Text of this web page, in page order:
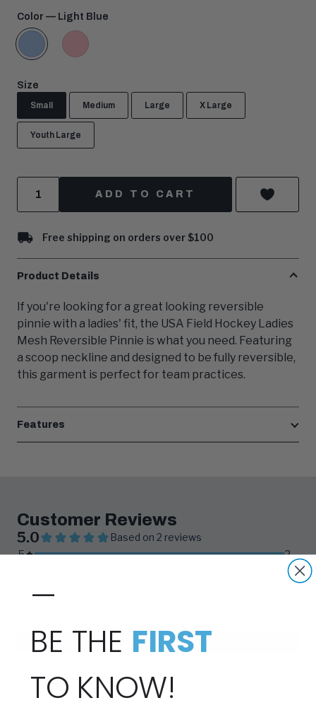
Color — Light Blue
Light
Blue
Pink
Size
Small Medium Large X Large
Youth Large
ADD TO CART
Free shipping on orders over $100
Product Details
If you're looking for a great looking reversible
pinnie with a ladies' fit, the USA Field Hockey Ladies
Mesh Reversible Pinnie is what you need. Featuring
a scoop neckline and designed to be fully reversible,
this garment is perfect for team practices.
Features
—
BE THE FIRST
TO KNOW!